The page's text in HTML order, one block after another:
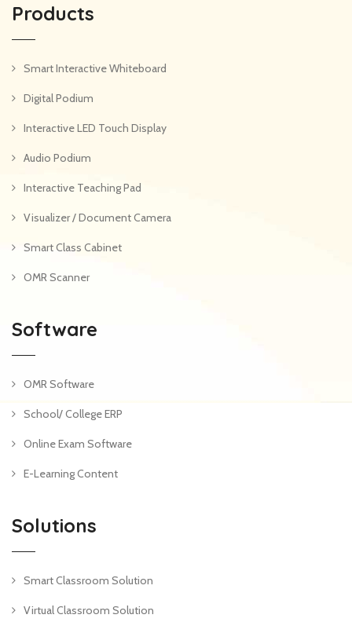
Products
Smart Interactive Whiteboard
Digital Podium
Interactive LED Touch Display
Audio Podium
Interactive Teaching Pad
Visualizer / Document Camera
Smart Class Cabinet
OMR Scanner
Software
OMR Software
School/ College ERP
Online Exam Software
E-Learning Content
Solutions
Smart Classroom Solution
Virtual Classroom Solution